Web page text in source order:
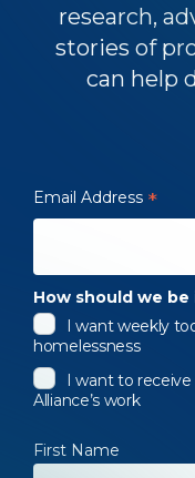
research,
stories of
can help
Email Address *
How should we be
I want weekly
homelessness
I want to
Alliance’s work
First Name